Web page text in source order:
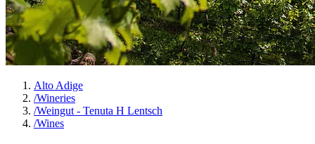
Alto Adige
/Wineries
/Weingut - Tenuta H Lentsch
/Wines